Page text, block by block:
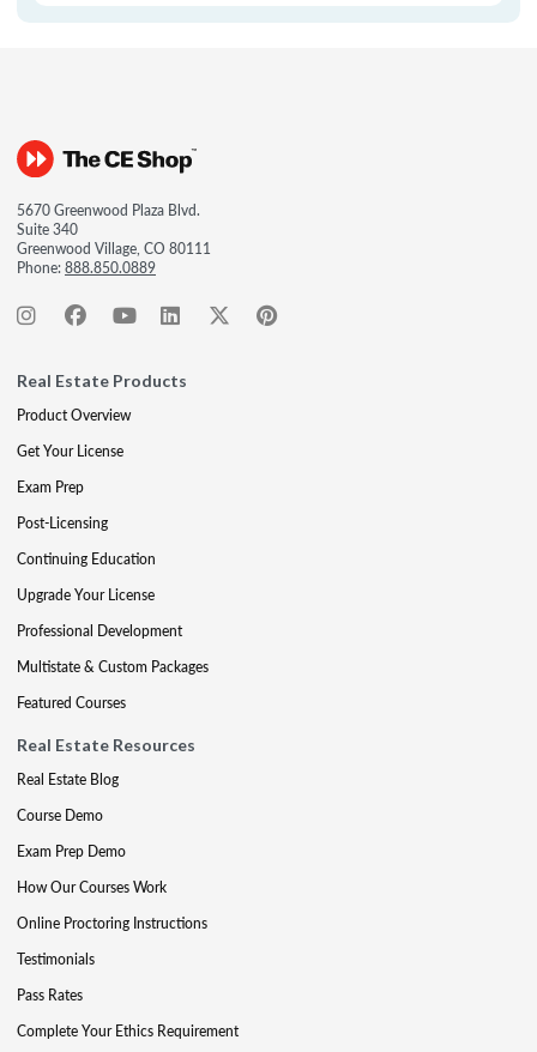
5670 Greenwood Plaza Blvd.
Suite 340
Greenwood Village, CO 80111
Phone:888.850.0889
Real Estate Products
Product Overview
Get Your License
Exam Prep
Post-Licensing
Continuing Education
Upgrade Your License
Professional Development
Multistate & Custom Packages
Featured Courses
Real Estate Resources
Real Estate Blog
Course Demo
Exam Prep Demo
How Our Courses Work
Online Proctoring Instructions
Testimonials
Pass Rates
Complete Your Ethics Requirement